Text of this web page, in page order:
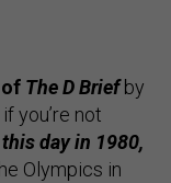
The D Briefby
you’re not
this day in 1980,
Olympics in